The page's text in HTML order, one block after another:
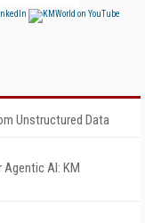
Unstructured Data
AI: KM